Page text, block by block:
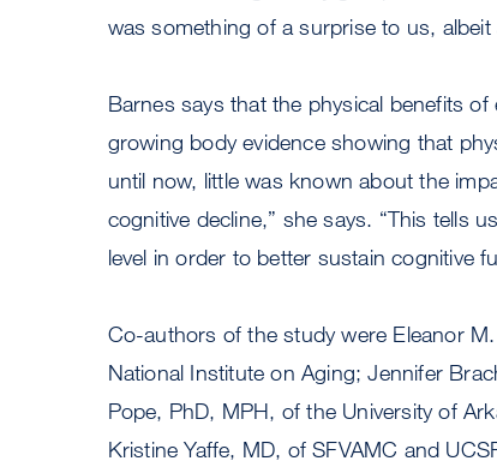
was something of a surprise to us, albeit
Barnes says that the physical benefits
growing body evidence showing that
until now, little was known about the
cognitive decline,” she says. “This tells
level in order to better sustain cognitive
Co-authors of the study were Eleanor
National Institute on Aging; Jennifer
Pope, PhD, MPH, of the University of
Kristine Yaffe, MD, of SFVAMC and